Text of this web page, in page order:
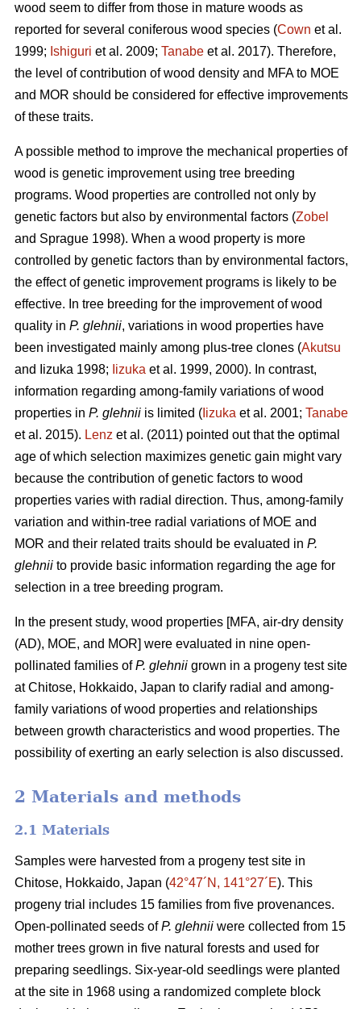
wood seem to differ from those in mature woods as
reported for several coniferous wood species (Cown et al.
1999; Ishiguri et al. 2009; Tanabe et al. 2017). Therefore,
the level of contribution of wood density and MFA to MOE
and MOR should be considered for effective improvements
of these traits.
A possible method to improve the mechanical properties of
wood is genetic improvement using tree breeding
programs. Wood properties are controlled not only by
genetic factors but also by environmental factors (Zobel
and Sprague 1998). When a wood property is more
controlled by genetic factors than by environmental factors,
the effect of genetic improvement programs is likely to be
effective. In tree breeding for the improvement of wood
quality in P. glehnii, variations in wood properties have
been investigated mainly among plus-tree clones (Akutsu
and Iizuka 1998; Iizuka et al. 1999, 2000). In contrast,
information regarding among-family variations of wood
properties in P. glehnii is limited ( Iizuka et al. 2001; Tanabe
et al. 2015). Lenz et al. (2011) pointed out that the optimal
age of which selection maximizes genetic gain might vary
because the contribution of genetic factors to wood
properties varies with radial direction. Thus, among-family
variation and within-tree radial variations of MOE and
MOR and their related traits should be evaluated in P.
glehnii to provide basic information regarding the age for
selection in a tree breeding program.
In the present study, wood properties [MFA, air-dry density
(AD), MOE, and MOR] were evaluated in nine open-
pollinated families ofP. glehnii grown in a progeny test site
at Chitose, Hokkaido, Japan to clarify radial and among-
family variations of wood properties and relationships
between growth characteristics and wood properties. The
possibility of exerting an early selection is also discussed.
2 Materials and methods
2.1 Materials
Samples were harvested from a progeny test site in
Chitose, Hokkaido, Japan (42°47´N, 141°27´E). This
progeny trial includes 15 families from five provenances.
Open-pollinated seeds ofP. glehnii were collected from 15
mother trees grown in five natural forests and used for
preparing seedlings. Six-year-old seedlings were planted
at the site in 1968 using a randomized complete block